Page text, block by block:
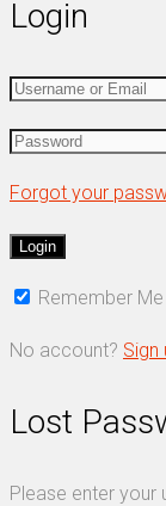
Login
Forgot your
Remember Me
No account? Sign
Lost
Please enter your